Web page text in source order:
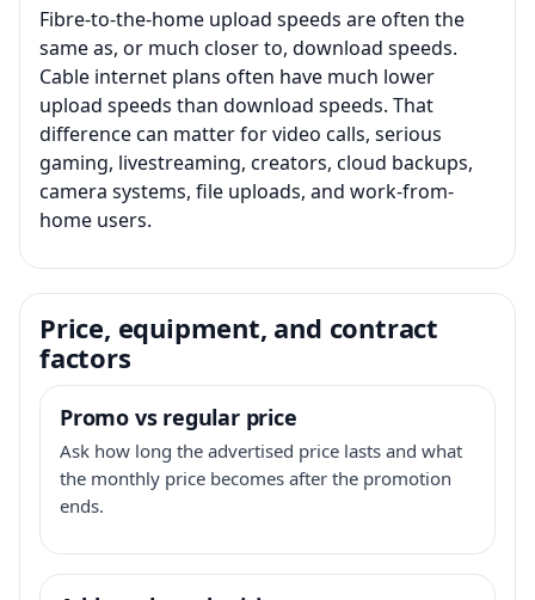
Fibre-to-the-home upload speeds are often the
same as, or much closer to, download speeds.
Cable internet plans often have much lower
upload speeds than download speeds. That
difference can matter for video calls, serious
gaming, livestreaming, creators, cloud backups,
camera systems, file uploads, and work-from-
home users.
Price, equipment, and contract
factors
Promo vs regular price
Ask how long the advertised price lasts and what
the monthly price becomes after the promotion
ends.